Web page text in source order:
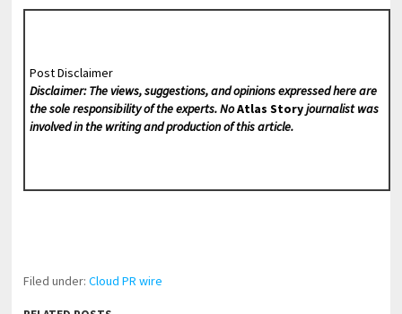
Post Disclaimer
Disclaimer: The views, suggestions, and opinions expressed here are
the sole responsibility of the experts. NoAtlas Storyjournalist was
involved in the writing and production of this article.
Filed under:Cloud PR wire